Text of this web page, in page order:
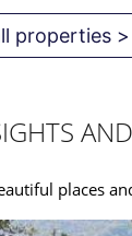
properties >
places